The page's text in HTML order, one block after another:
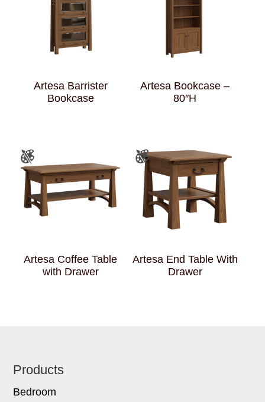
Artesa Barrister
Bookcase
Artesa Bookcase –
80″H
Artesa Coffee Table
with Drawer
Artesa End Table With
Drawer
Footer
Products
Bedroom